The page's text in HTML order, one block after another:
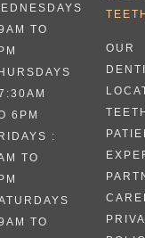
TO
6PM
:
TO
TO
OUR
TEETH